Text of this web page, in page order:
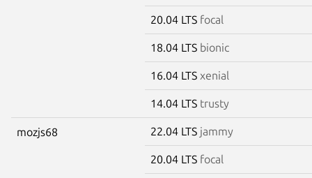
20.04 LTS focal
18.04 LTS bionic
16.04 LTS xenial
14.04 LTS trusty
mozjs68 22.04 LTS jammy
20.04 LTS focal